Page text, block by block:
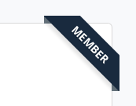
DescriptionLogo
MEMBER